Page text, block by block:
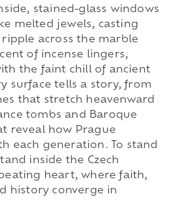
stained-glass windows
melted jewels, casting
across the marble
of incense lingers,
the faint chill of ancient
surface tells a story, from
that stretch heavenward
tombs and Baroque
reveal how Prague
each generation. To stand
inside the Czech
heart, where faith,
history converge in